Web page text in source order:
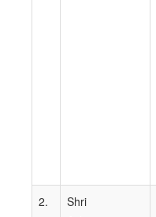
2.
Shri